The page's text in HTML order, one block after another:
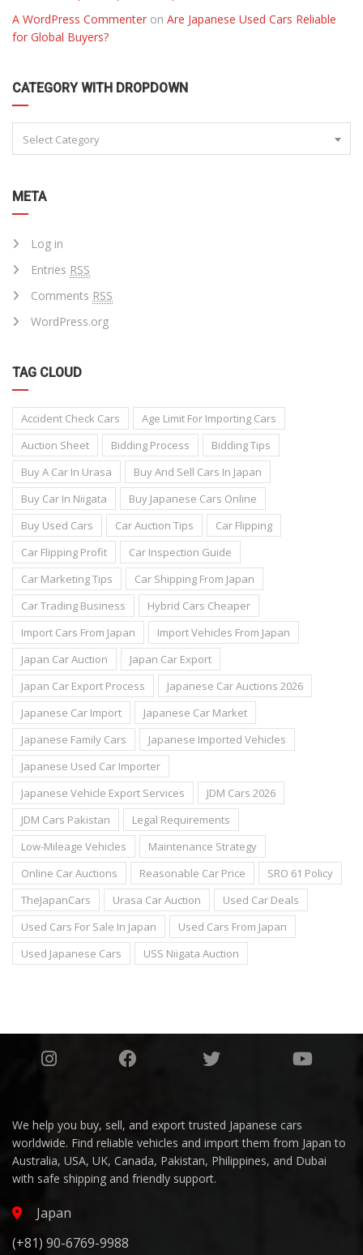
A WordPress Commenter on Are Japanese Used Cars Reliable
for Global Buyers?
CATEGORY WITH DROPDOWN
Select Category
META
Log in
Entries RSS
Comments RSS
WordPress.org
TAG CLOUD
Accident Check Cars
Age Limit For Importing Cars
Auction Sheet
Bidding Process
Bidding Tips
Buy A Car In Urasa
Buy And Sell Cars In Japan
Buy Car In Niigata
Buy Japanese Cars Online
Buy Used Cars
Car Auction Tips
Car Flipping
Car Flipping Profit
Car Inspection Guide
Car Marketing Tips
Car Shipping From Japan
Car Trading Business
Hybrid Cars Cheaper
Import Cars From Japan
Import Vehicles From Japan
Japan Car Auction
Japan Car Export
Japan Car Export Process
Japanese Car Auctions 2026
Japanese Car Import
Japanese Car Market
Japanese Family Cars
Japanese Imported Vehicles
Japanese Used Car Importer
Japanese Vehicle Export Services
JDM Cars 2026
JDM Cars Pakistan
Legal Requirements
Low-Mileage Vehicles
Maintenance Strategy
Online Car Auctions
Reasonable Car Price
SRO 61 Policy
TheJapanCars
Urasa Car Auction
Used Car Deals
Used Cars For Sale In Japan
Used Cars From Japan
Used Japanese Cars
USS Niigata Auction
We help you buy, sell, and export trusted Japanese cars
worldwide. Find reliable vehicles and import them from Japan to
Australia, USA, UK, Canada, Pakistan, Philippines, and Dubai
with safe shipping and friendly support.
Japan
(+81) 90-6769-9988